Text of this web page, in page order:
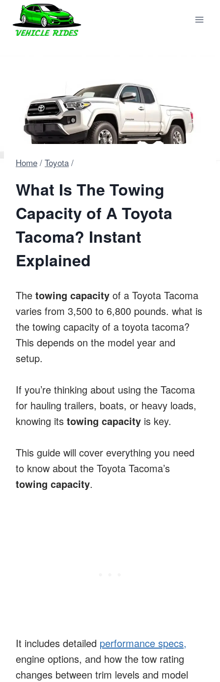
content
Home / Toyota /
What Is The Towing
Capacity of A Toyota
Tacoma? Instant
Explained
The towing capacity of a Toyota Tacoma
varies from 3,500 to 6,800 pounds. what is
the towing capacity of a toyota tacoma?
This depends on the model year and
setup.
If you’re thinking about using the Tacoma
for hauling trailers, boats, or heavy loads,
knowing its towing capacity is key.
This guide will cover everything you need
to know about the Toyota Tacoma’s
towing capacity.
It includes detailed performance specs,
engine options, and how the tow rating
changes between trim levels and model